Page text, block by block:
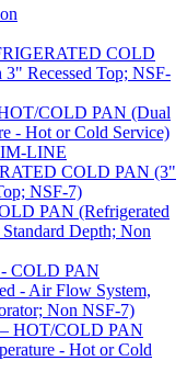
COLD
Recessed Top; NSF-
COLD PAN (Dual
- Hot or Cold Service)
LINE
COLD PAN (3"
NSF-7)
PAN (Refrigerated
Depth; Non
COLD PAN
- Air Flow System,
Non NSF-7)
HOT/COLD PAN
- Hot or Cold